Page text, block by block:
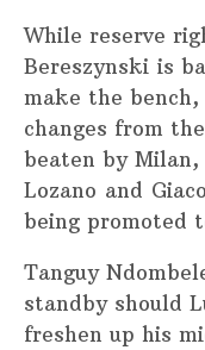
While reserve
Bereszynski is
make the
changes from
beaten by
Lozano and
being promoted
Tanguy
standby should
freshen up his